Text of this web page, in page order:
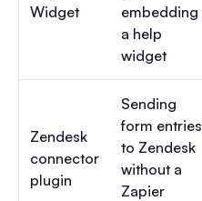
Widget
embedding
a help
widget
Zendesk
connector
plugin
Sending
form entries
to Zendesk
without a
Zapier